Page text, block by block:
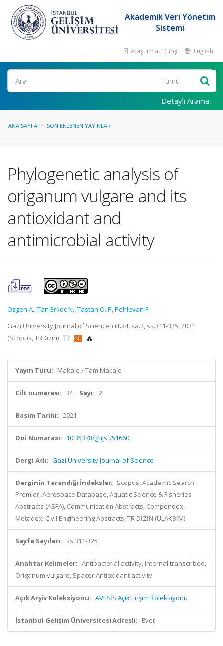
Akademik Veri Yönetim
Sistemi
Araştırmacı Girişi English
Ara
Detaylı Arama
ANA SAYFA SON EKLENEN YAYINLAR
Phylogenetic analysis of
origanum vulgare and its
antioxidant and
antimicrobial activity
Ozgen A.,Tan Erkoc N.,Tastan O. F.,Pehlevan F.
Gazi University Journal of Science, cilt.34, sa.2, ss.311-325, 2021
(Scopus, TRDizin)
Yayın Türü: Makale / Tam Makale
Cilt numarası: 34 Sayı: 2
Basım Tarihi: 2021
Doi Numarası: 10.35378/gujs.751660
Dergi Adı: Gazi University Journal of Science
Derginin Tarandığı İndeksler: Scopus, Academic Search
Premier, Aerospace Database, Aquatic Science & Fisheries
Abstracts (ASFA), Communication Abstracts, Compendex,
Metadex, Civil Engineering Abstracts, TR DİZİN (ULAKBİM)
Sayfa Sayıları: ss.311-325
Anahtar Kelimeler: Antibacterial activity, Internal transcribed,
Origanum vulgare, Spacer Antioxidant activity
Açık Arşiv Koleksiyonu: AVESİS Açık Erişim Koleksiyonu
İstanbul Gelişim Üniversitesi Adresli: Evet